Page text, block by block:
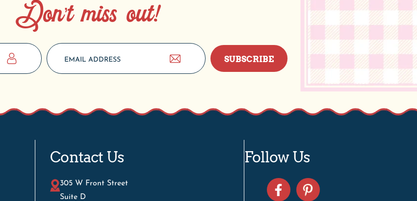
Don’t miss out!
SUBSCRIBE
Contact Us
305 W Front Street
Suite D
Follow Us